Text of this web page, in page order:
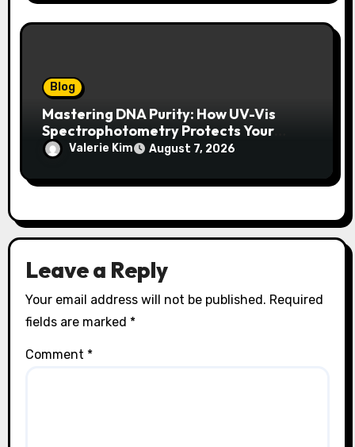
Blog
Mastering DNA Purity: How UV-Vis
Spectrophotometry Protects Your
Research Integrity
Valerie Kim August 7, 2026
Leave a Reply
Your email address will not be published. Required
fields are marked *
Comment *